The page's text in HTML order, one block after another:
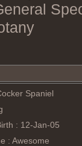
Spaniel
: 12-Jan-05
: Awesome